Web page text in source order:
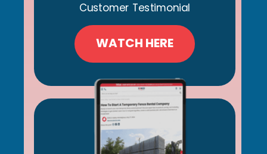
Customer Testimonial
WATCH HERE